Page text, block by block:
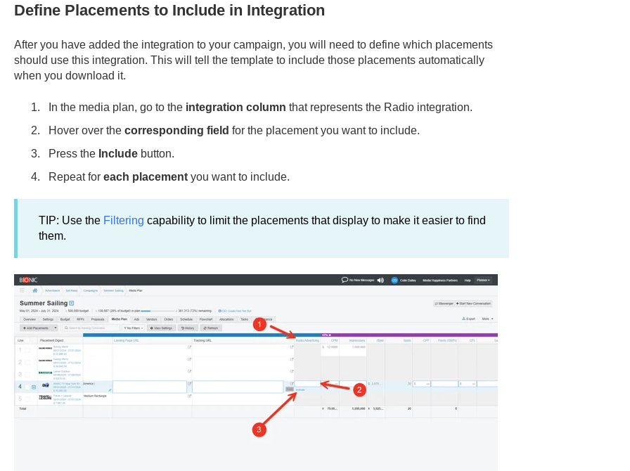
Define Placements to Include in Integration
After you have added the integration to your campaign, you will need to define which placements
should use this integration. This will tell the template to include those placements automatically
when you download it.
In the media plan, go to the integration column that represents the Radio integration.
Hover over the corresponding field for the placement you want to include.
Press the Includebutton.
Repeat for each placementyou want to include.
TIP: Use the Filtering capability to limit the placements that display to make it easier to find
them.